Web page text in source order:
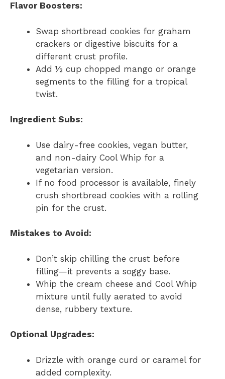
Flavor Boosters:
Swap shortbread cookies for graham
crackers or digestive biscuits for a
different crust profile.
Add ½ cup chopped mango or orange
segments to the filling for a tropical
twist.
Ingredient Subs:
Use dairy-free cookies, vegan butter,
and non-dairy Cool Whip for a
vegetarian version.
If no food processor is available, finely
crush shortbread cookies with a rolling
pin for the crust.
Mistakes to Avoid:
Don’t skip chilling the crust before
filling—it prevents a soggy base.
Whip the cream cheese and Cool Whip
mixture until fully aerated to avoid
dense, rubbery texture.
Optional Upgrades:
Drizzle with orange curd or caramel for
added complexity.